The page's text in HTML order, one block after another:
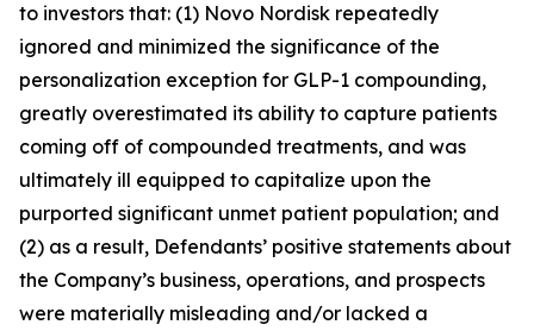
to investors that: (1) Novo Nordisk repeatedly
ignored and minimized the significance of the
personalization exception for GLP-1 compounding,
greatly overestimated its ability to capture patients
coming off of compounded treatments, and was
ultimately ill equipped to capitalize upon the
purported significant unmet patient population; and
(2) as a result, Defendants’ positive statements about
the Company’s business, operations, and prospects
were materially misleading and/or lacked a